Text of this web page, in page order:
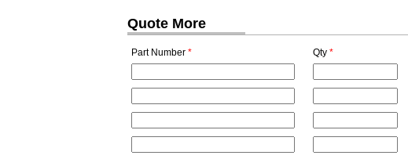
Quote More
Part Number * Qty *